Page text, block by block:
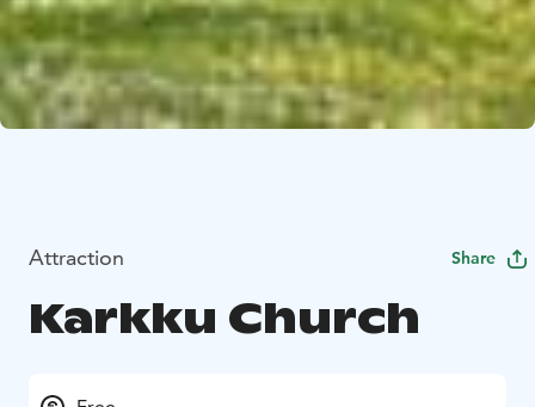
Attraction Share
Karkku Church